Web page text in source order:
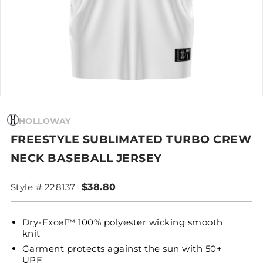
HOLLOWAY
FREESTYLE SUBLIMATED TURBO CREW
NECK BASEBALL JERSEY
Style # 228137 $38.80
Dry-Excel™ 100% polyester wicking smooth
knit
Garment protects against the sun with 50+
UPF